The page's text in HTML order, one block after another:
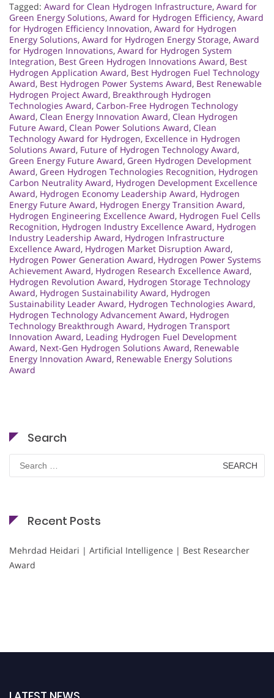
Tagged: Award for Clean Hydrogen Infrastructure, Award for
Green Energy Solutions, Award for Hydrogen Efficiency, Award
for Hydrogen Efficiency Innovation, Award for Hydrogen
Energy Solutions, Award for Hydrogen Energy Storage, Award
for Hydrogen Innovations, Award for Hydrogen System
Integration, Best Green Hydrogen Innovations Award, Best
Hydrogen Application Award, Best Hydrogen Fuel Technology
Award, Best Hydrogen Power Systems Award, Best Renewable
Hydrogen Project Award, Breakthrough Hydrogen
Technologies Award, Carbon-Free Hydrogen Technology
Award, Clean Energy Innovation Award, Clean Hydrogen
Future Award, Clean Power Solutions Award, Clean
Technology Award for Hydrogen, Excellence in Hydrogen
Solutions Award, Future of Hydrogen Technology Award,
Green Energy Future Award, Green Hydrogen Development
Award, Green Hydrogen Technologies Recognition, Hydrogen
Carbon Neutrality Award, Hydrogen Development Excellence
Award, Hydrogen Economy Leadership Award, Hydrogen
Energy Future Award, Hydrogen Energy Transition Award,
Hydrogen Engineering Excellence Award, Hydrogen Fuel Cells
Recognition, Hydrogen Industry Excellence Award, Hydrogen
Industry Leadership Award, Hydrogen Infrastructure
Excellence Award, Hydrogen Market Disruption Award,
Hydrogen Power Generation Award, Hydrogen Power Systems
Achievement Award, Hydrogen Research Excellence Award,
Hydrogen Revolution Award, Hydrogen Storage Technology
Award, Hydrogen Sustainability Award, Hydrogen
Sustainability Leader Award, Hydrogen Technologies Award,
Hydrogen Technology Advancement Award, Hydrogen
Technology Breakthrough Award, Hydrogen Transport
Innovation Award, Leading Hydrogen Fuel Development
Award, Next-Gen Hydrogen Solutions Award, Renewable
Energy Innovation Award, Renewable Energy Solutions
Award
Search
for:
Recent Posts
Mehrdad Heidari | Artificial Intelligence | Best Researcher
Award